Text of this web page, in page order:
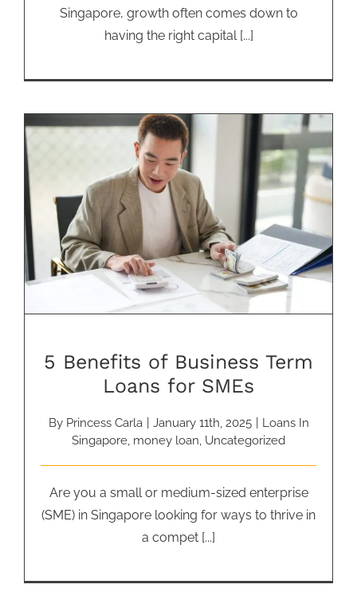
Singapore, growth often comes down to
having the right capital [...]
5 Benefits of Business Term
Loans for SMEs
5 Benefits of Business Term
Loans for SMEs
By Princess Carla January 11th, 2025
Loans In
Singapore, money loan, Uncategorized
Are you a small or medium-sized enterprise
(SME) in Singapore looking for ways to thrive in
a compet [...]